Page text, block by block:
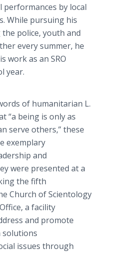
performances by local
While pursuing his
police, youth and
every summer, he
work as an SRO
year.
of humanitarian L.
“a being is only as
serve others,” these
exemplary
and
were presented at a
the fifth
Church of Scientology
a facility
and promote
issues through